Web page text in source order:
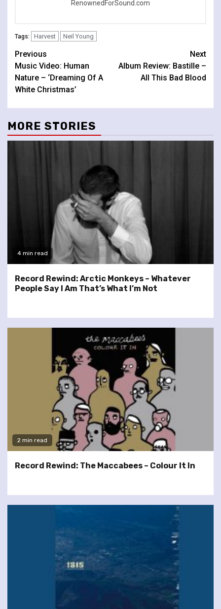
RenownedForSound.com
Tags: Harvest Neil Young
Continue
Reading
Previous
Music Video: Human
Nature – ‘Dreaming Of A
White Christmas’
Next
Album Review: Bastille –
All This Bad Blood
MORE STORIES
4 min read
Record Rewind: Arctic Monkeys – Whatever
People Say I Am That’s What I’m Not
2 min read
Record Rewind: The Maccabees – Colour It In